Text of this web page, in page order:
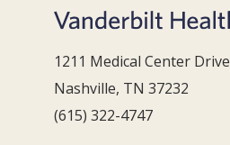
1211 Medical Center Drive
Nashville, TN 37232
(615) 322-4747